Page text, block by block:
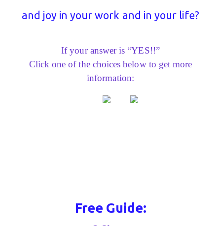
and joy in your work and in your life?
If your answer is “YES!!”
Click one of the choices below to get more
information:
Free Guide: